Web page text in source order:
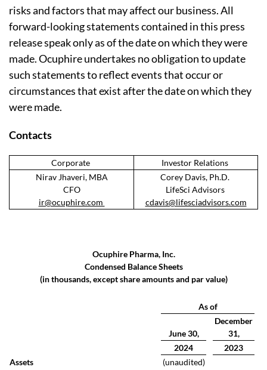
risks and factors that may affect our business. All
forward-looking statements contained in this press
release speak only as of the date on which they were
made. Ocuphire undertakes no obligation to update
such statements to reflect events that occur or
circumstances that exist after the date on which they
were made.
Contacts
Corporate
Investor Relations
Nirav Jhaveri, MBA
CFO
ir@ocuphire.com
Corey Davis, Ph.D.
LifeSci Advisors
cdavis@lifesciadvisors.com
Ocuphire Pharma, Inc.
Condensed Balance Sheets
(in thousands, except share amounts and par value)
As of
June 30,
December
31,
2024
2023
Assets
(unaudited)